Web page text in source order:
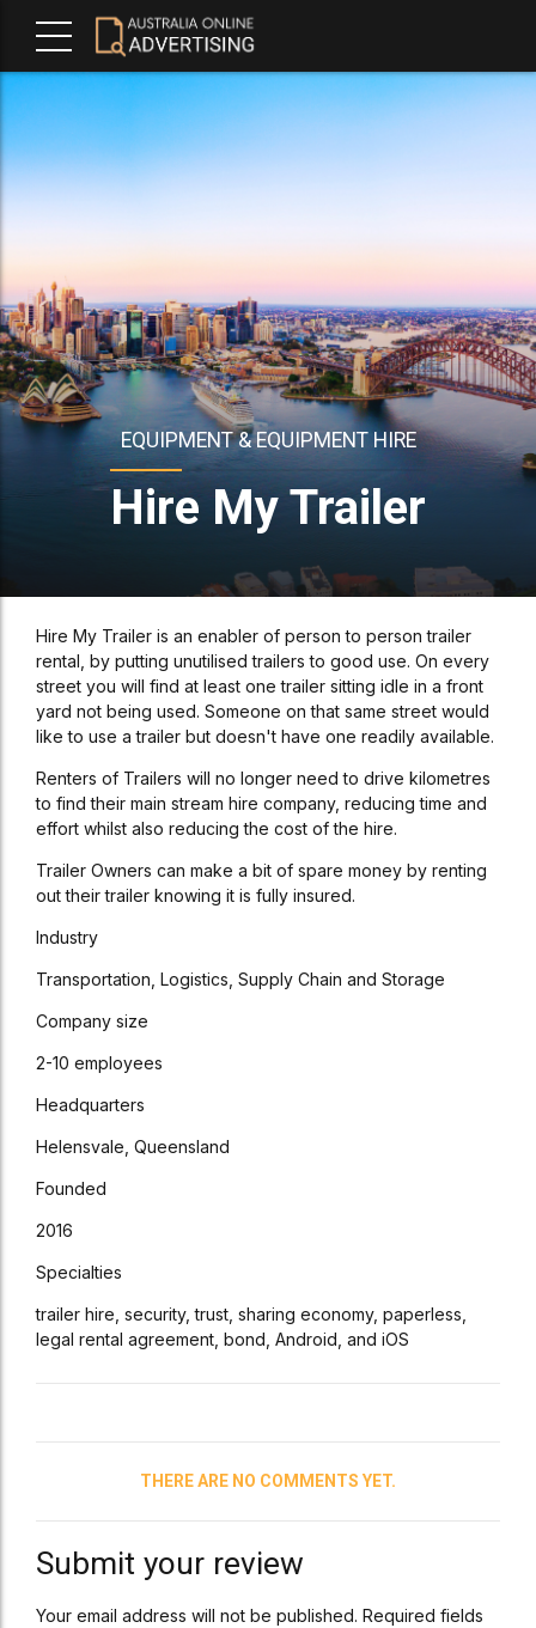
EQUIPMENT & EQUIPMENT HIRE
Hire My Trailer
Hire My Trailer is an enabler of person to person trailer
rental, by putting unutilised trailers to good use. On every
street you will find at least one trailer sitting idle in a front
yard not being used. Someone on that same street would
like to use a trailer but doesn't have one readily available.
Renters of Trailers will no longer need to drive kilometres
to find their main stream hire company, reducing time and
effort whilst also reducing the cost of the hire.
Trailer Owners can make a bit of spare money by renting
out their trailer knowing it is fully insured.
Industry
Transportation, Logistics, Supply Chain and Storage
Company size
2-10 employees
Headquarters
Helensvale, Queensland
Founded
2016
Specialties
trailer hire, security, trust, sharing economy, paperless,
legal rental agreement, bond, Android, and iOS
THERE ARE NO COMMENTS YET.
Submit your review
Your email address will not be published. Required fields